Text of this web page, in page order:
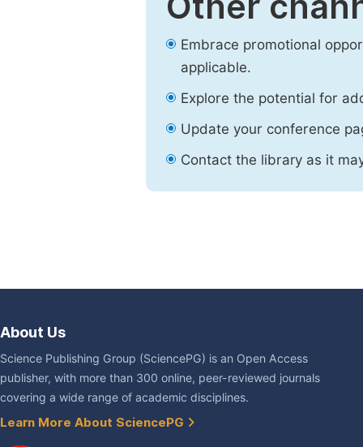
Embrace promotional
applicable.
Explore the potential for
Update your conference
Contact the library as it
About Us
Science Publishing Group (SciencePG) is an Open Access
publisher, with more than 300 online, peer-reviewed journals
covering a wide range of academic disciplines.
Learn More About SciencePG